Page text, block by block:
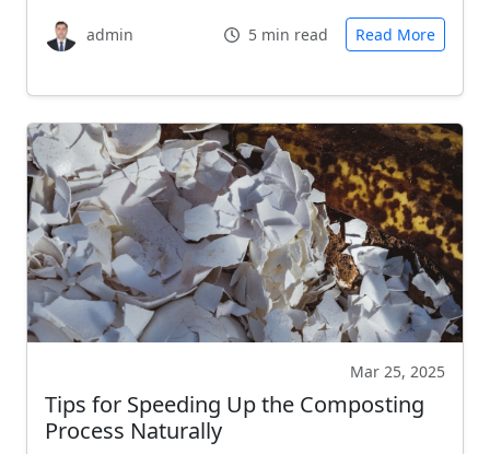
admin 5 min read Read More
Mar 25, 2025
Tips for Speeding Up the Composting
Process Naturally